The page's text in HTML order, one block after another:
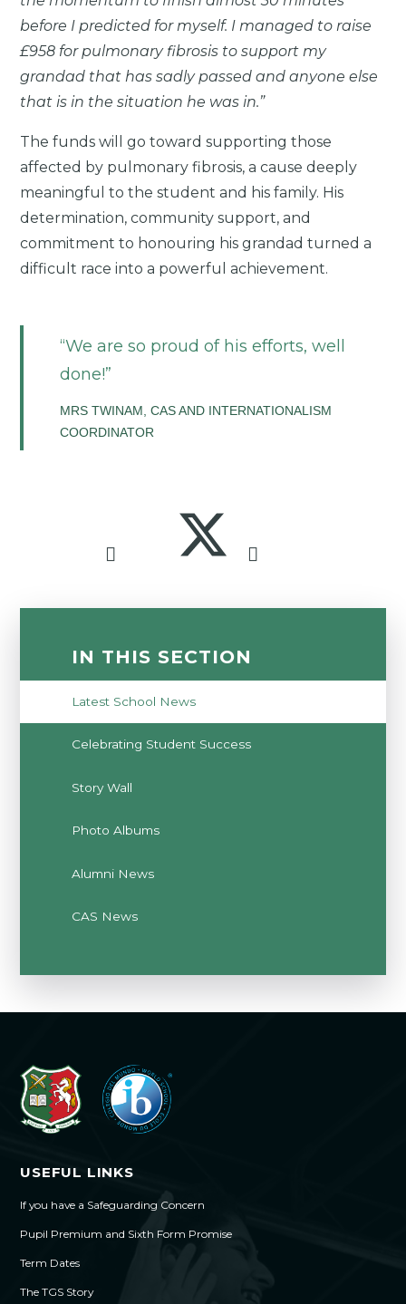
before I predicted for myself. I managed to raise
£958 for pulmonary fibrosis to support my
grandad that has sadly passed and anyone else
that is in the situation he was in.”
The funds will go toward supporting those
affected by pulmonary fibrosis, a cause deeply
meaningful to the student and his family. His
determination, community support, and
commitment to honouring his grandad turned a
difficult race into a powerful achievement.
We are so proud of his efforts, well
done!
MRS TWINAM, CAS AND INTERNATIONALISM
COORDINATOR
IN THIS SECTION
Latest School News
Celebrating Student Success
Story Wall
Photo Albums
Alumni News
CAS News
USEFUL LINKS
If you have a Safeguarding Concern
Pupil Premium and Sixth Form Promise
Term Dates
The TGS Story